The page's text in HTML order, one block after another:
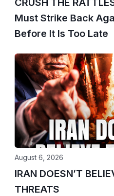
CRUSH THE
Must Strike Back
Before It Is Too Late
IRAN DOESN’T
THREATS
August 6, 2026